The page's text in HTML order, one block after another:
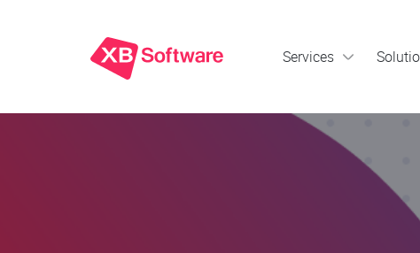
Services